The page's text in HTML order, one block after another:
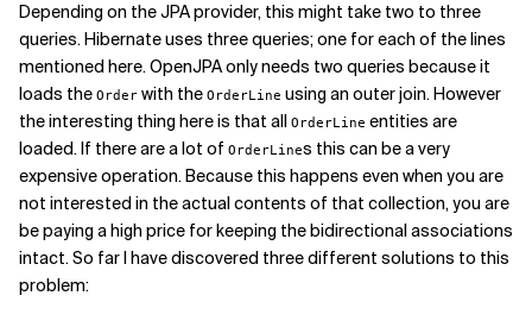
Depending on the JPA provider, this might take two to three
queries. Hibernate uses three queries; one for each of the lines
mentioned here. OpenJPA only needs two queries because it
loads the Order with the OrderLine using an outer join. However
the interesting thing here is that all OrderLine entities are
loaded. If there are a lot of OrderLines this can be a very
expensive operation. Because this happens even when you are
not interested in the actual contents of that collection, you are
be paying a high price for keeping the bidirectional associations
intact. So far I have discovered three different solutions to this
problem: